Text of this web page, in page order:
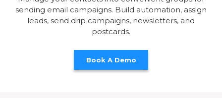
sending email campaigns. Build automation, assign
leads, send drip campaigns, newsletters, and
postcards.